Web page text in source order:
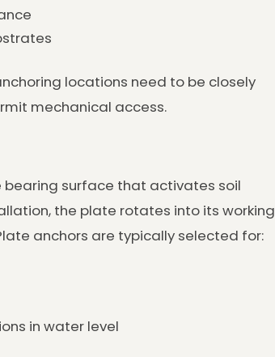
locations need to be closely
mechanical access.
bearing surface that activates soil
the plate rotates into its working
anchors are typically selected for:
in water level